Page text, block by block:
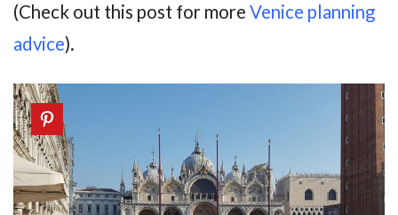
(Check out this post for more Venice planning
advice).